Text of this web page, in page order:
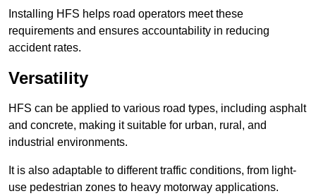
Installing HFS helps road operators meet these
requirements and ensures accountability in reducing
accident rates.
Versatility
HFS can be applied to various road types, including asphalt
and concrete, making it suitable for urban, rural, and
industrial environments.
It is also adaptable to different traffic conditions, from light-
use pedestrian zones to heavy motorway applications.